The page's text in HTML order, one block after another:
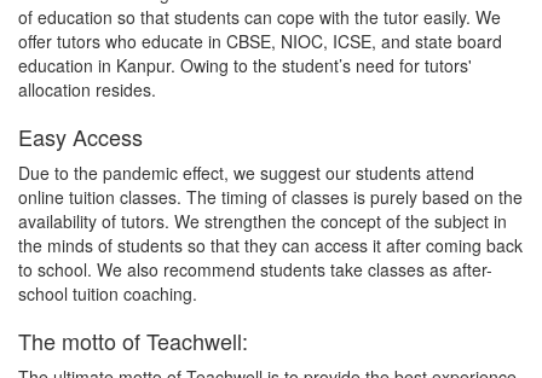
of education so that students can cope with the tutor easily. We
offer tutors who educate in CBSE, NIOC, ICSE, and state board
education in Kanpur. Owing to the student’s need for tutors'
allocation resides.
Easy Access
Due to the pandemic effect, we suggest our students attend
online tuition classes. The timing of classes is purely based on the
availability of tutors. We strengthen the concept of the subject in
the minds of students so that they can access it after coming back
to school. We also recommend students take classes as after-
school tuition coaching.
The motto of Teachwell: